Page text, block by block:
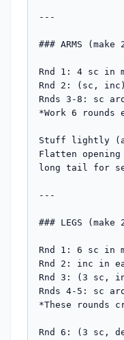
---
### ARMS (make
Rnd 1: 4 sc in
Rnd 2: (sc,
Rnds 3-8: sc
*Work 6 rounds
Stuff lightly
Flatten
long tail for
---
### LEGS (make
Rnd 1: 6 sc in
Rnd 2: inc in
Rnd 3: (3 sc,
Rnds 4-5: sc
*These rounds
Rnd 6: (3 sc,